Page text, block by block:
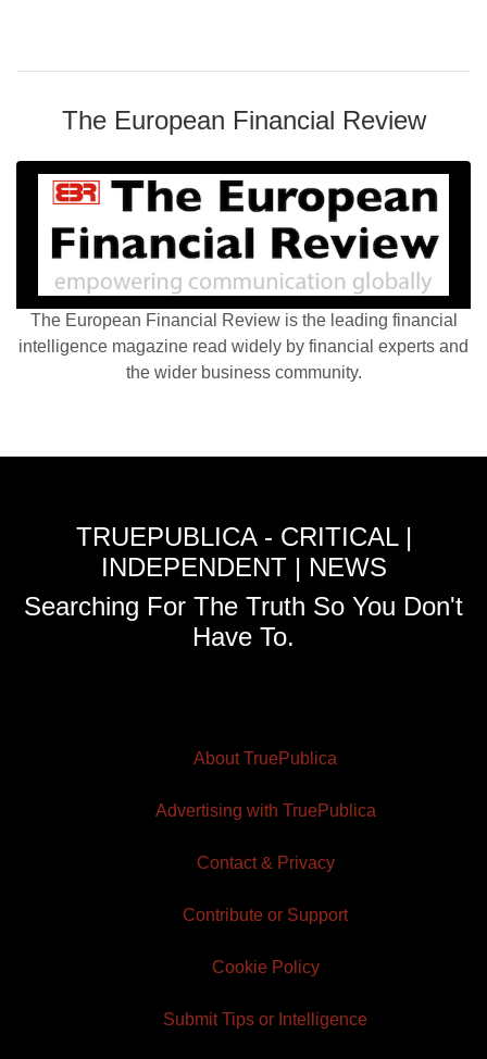
The European Financial Review
The European Financial Review is the leading financial
intelligence magazine read widely by financial experts and
the wider business community.
TRUEPUBLICA - CRITICAL |
INDEPENDENT | NEWS
Searching For The Truth So You Don't
Have To.
About TruePublica
Advertising with TruePublica
Contact & Privacy
Contribute or Support
Cookie Policy
Submit Tips or Intelligence